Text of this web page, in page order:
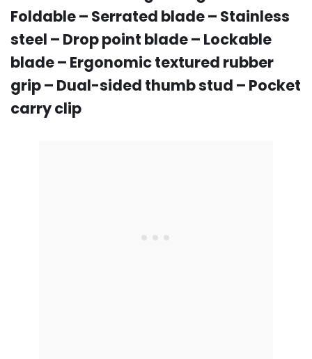
Foldable – Serrated blade – Stainless
steel – Drop point blade – Lockable
blade – Ergonomic textured rubber
grip – Dual-sided thumb stud – Pocket
carry clip